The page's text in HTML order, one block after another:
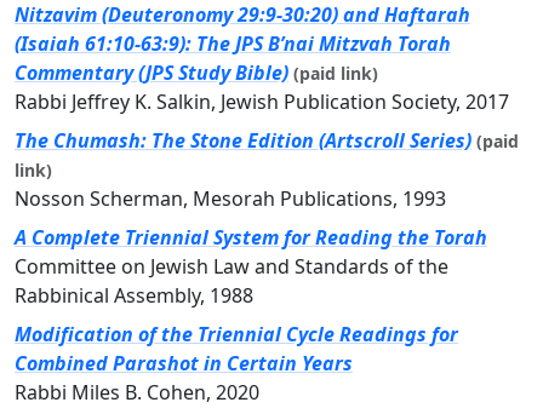
Nitzavim (Deuteronomy 29:9-30:20) and Haftarah
(Isaiah 61:10-63:9): The JPS B’nai Mitzvah Torah
Commentary (JPS Study Bible) (paid link)
Rabbi Jeffrey K. Salkin, Jewish Publication Society, 2017
The Chumash: The Stone Edition (Artscroll Series) (paid
link)
Nosson Scherman, Mesorah Publications, 1993
A Complete Triennial System for Reading the Torah
Committee on Jewish Law and Standards of the
Rabbinical Assembly, 1988
Modification of the Triennial Cycle Readings for
Combined Parashot in Certain Years
Rabbi Miles B. Cohen, 2020